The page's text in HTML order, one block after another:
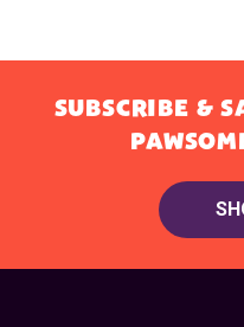
SUBSCRIBE &